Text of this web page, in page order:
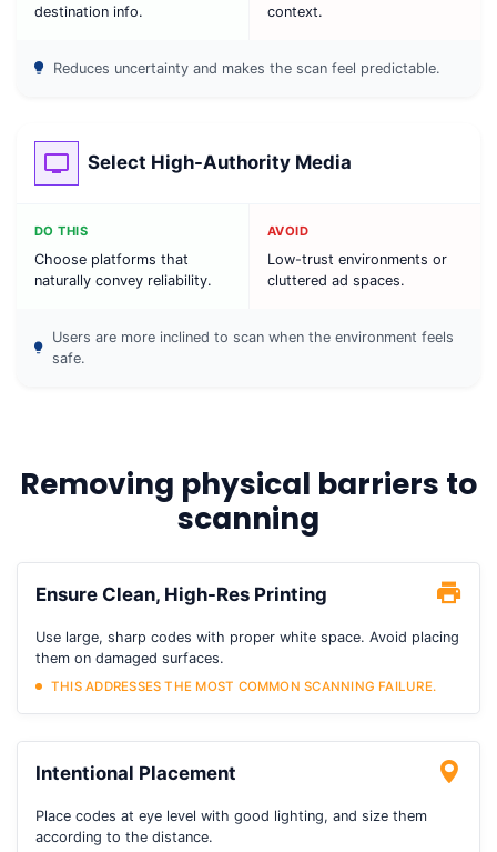
destination info.
context.
Reduces uncertainty and makes the scan feel predictable.
Select High-Authority Media
DO THIS
Choose platforms that
naturally convey reliability.
AVOID
Low-trust environments or
cluttered ad spaces.
Users are more inclined to scan when the environment feels
safe.
Removing physical barriers to
scanning
Ensure Clean, High-Res Printing
Use large, sharp codes with proper white space. Avoid placing
them on damaged surfaces.
THIS ADDRESSES THE MOST COMMON SCANNING FAILURE.
Intentional Placement
Place codes at eye level with good lighting, and size them
according to the distance.